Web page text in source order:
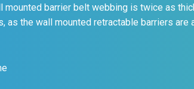
mounted barrier belt webbing is twice as
as the wall mounted retractable barriers